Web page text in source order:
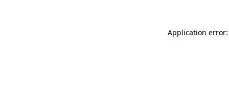
Application